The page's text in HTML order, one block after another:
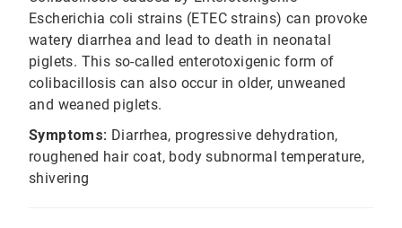
Escherichia coli strains (ETEC strains) can provoke
watery diarrhea and lead to death in neonatal
piglets. This so-called enterotoxigenic form of
colibacillosis can also occur in older, unweaned
and weaned piglets.
Symptoms: Diarrhea, progressive dehydration,
roughened hair coat, body subnormal temperature,
shivering